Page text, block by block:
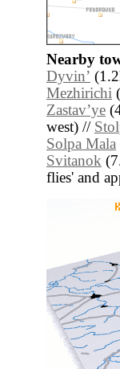
Nearby
Dyvinʼ
Mezhirichi
Zastavʼye
west) //
Solpa Mala
Svitanok
flies' and